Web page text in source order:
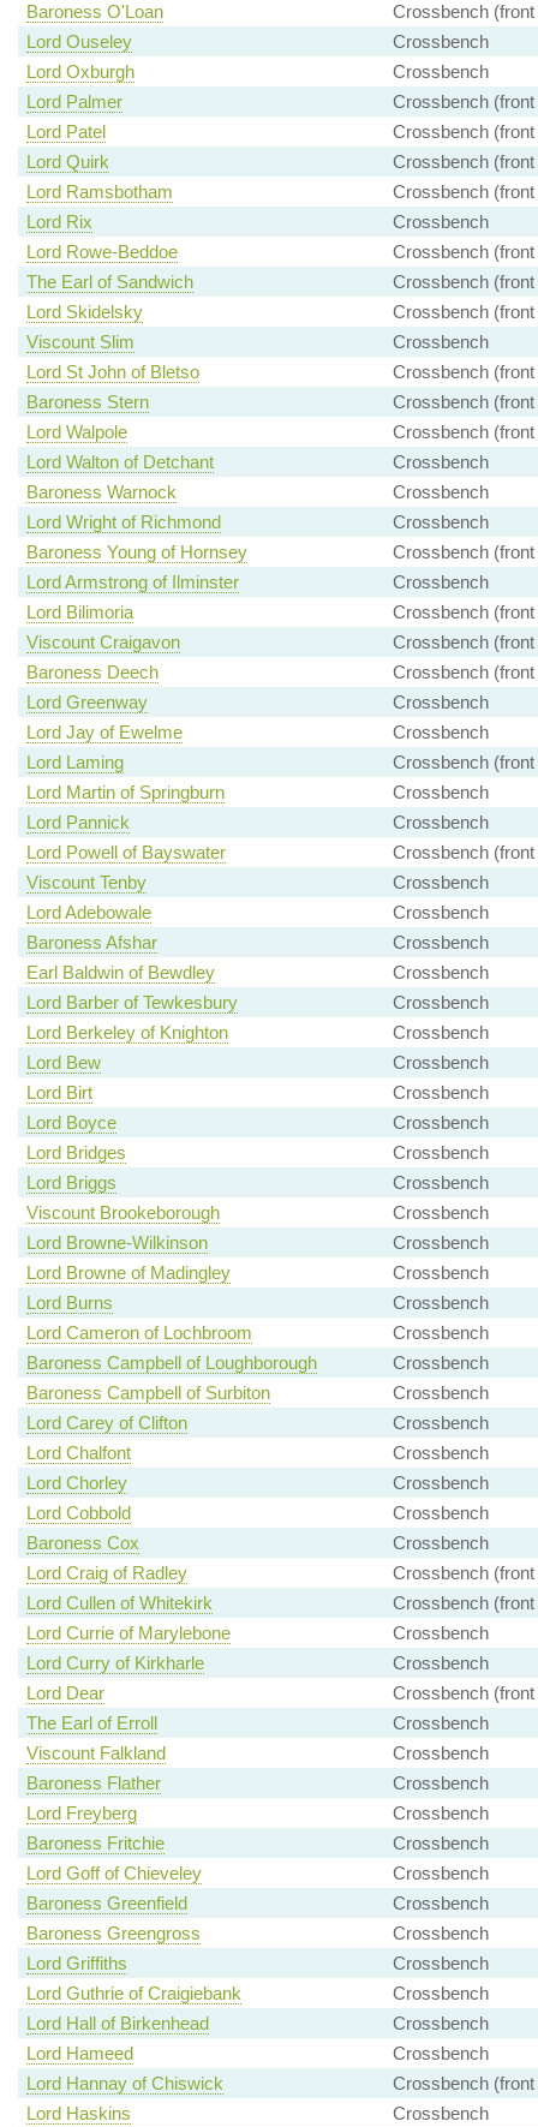
Baroness O'Loan
Crossbench (front
Lord Ouseley
Crossbench
Lord Oxburgh
Crossbench
Lord Palmer
Crossbench (front
Lord Patel
Crossbench (front
Lord Quirk
Crossbench (front
Lord Ramsbotham
Crossbench (front
Lord Rix
Crossbench
Lord Rowe-Beddoe
Crossbench (front
The Earl of Sandwich
Crossbench (front
Lord Skidelsky
Crossbench (front
Viscount Slim
Crossbench
Lord St John of Bletso
Crossbench (front
Baroness Stern
Crossbench (front
Lord Walpole
Crossbench (front
Lord Walton of Detchant
Crossbench
Baroness Warnock
Crossbench
Lord Wright of Richmond
Crossbench
Baroness Young of Hornsey
Crossbench (front
Lord Armstrong of Ilminster
Crossbench
Lord Bilimoria
Crossbench (front
Viscount Craigavon
Crossbench (front
Baroness Deech
Crossbench (front
Lord Greenway
Crossbench
Lord Jay of Ewelme
Crossbench
Lord Laming
Crossbench (front
Lord Martin of Springburn
Crossbench
Lord Pannick
Crossbench
Lord Powell of Bayswater
Crossbench (front
Viscount Tenby
Crossbench
Lord Adebowale
Crossbench
Baroness Afshar
Crossbench
Earl Baldwin of Bewdley
Crossbench
Lord Barber of Tewkesbury
Crossbench
Lord Berkeley of Knighton
Crossbench
Lord Bew
Crossbench
Lord Birt
Crossbench
Lord Boyce
Crossbench
Lord Bridges
Crossbench
Lord Briggs
Crossbench
Viscount Brookeborough
Crossbench
Lord Browne-Wilkinson
Crossbench
Lord Browne of Madingley
Crossbench
Lord Burns
Crossbench
Lord Cameron of Lochbroom
Crossbench
Baroness Campbell of Loughborough
Crossbench
Baroness Campbell of Surbiton
Crossbench
Lord Carey of Clifton
Crossbench
Lord Chalfont
Crossbench
Lord Chorley
Crossbench
Lord Cobbold
Crossbench
Baroness Cox
Crossbench
Lord Craig of Radley
Crossbench (front
Lord Cullen of Whitekirk
Crossbench (front
Lord Currie of Marylebone
Crossbench
Lord Curry of Kirkharle
Crossbench
Lord Dear
Crossbench (front
The Earl of Erroll
Crossbench
Viscount Falkland
Crossbench
Baroness Flather
Crossbench
Lord Freyberg
Crossbench
Baroness Fritchie
Crossbench
Lord Goff of Chieveley
Crossbench
Baroness Greenfield
Crossbench
Baroness Greengross
Crossbench
Lord Griffiths
Crossbench
Lord Guthrie of Craigiebank
Crossbench
Lord Hall of Birkenhead
Crossbench
Lord Hameed
Crossbench
Lord Hannay of Chiswick
Crossbench (front
Lord Haskins
Crossbench